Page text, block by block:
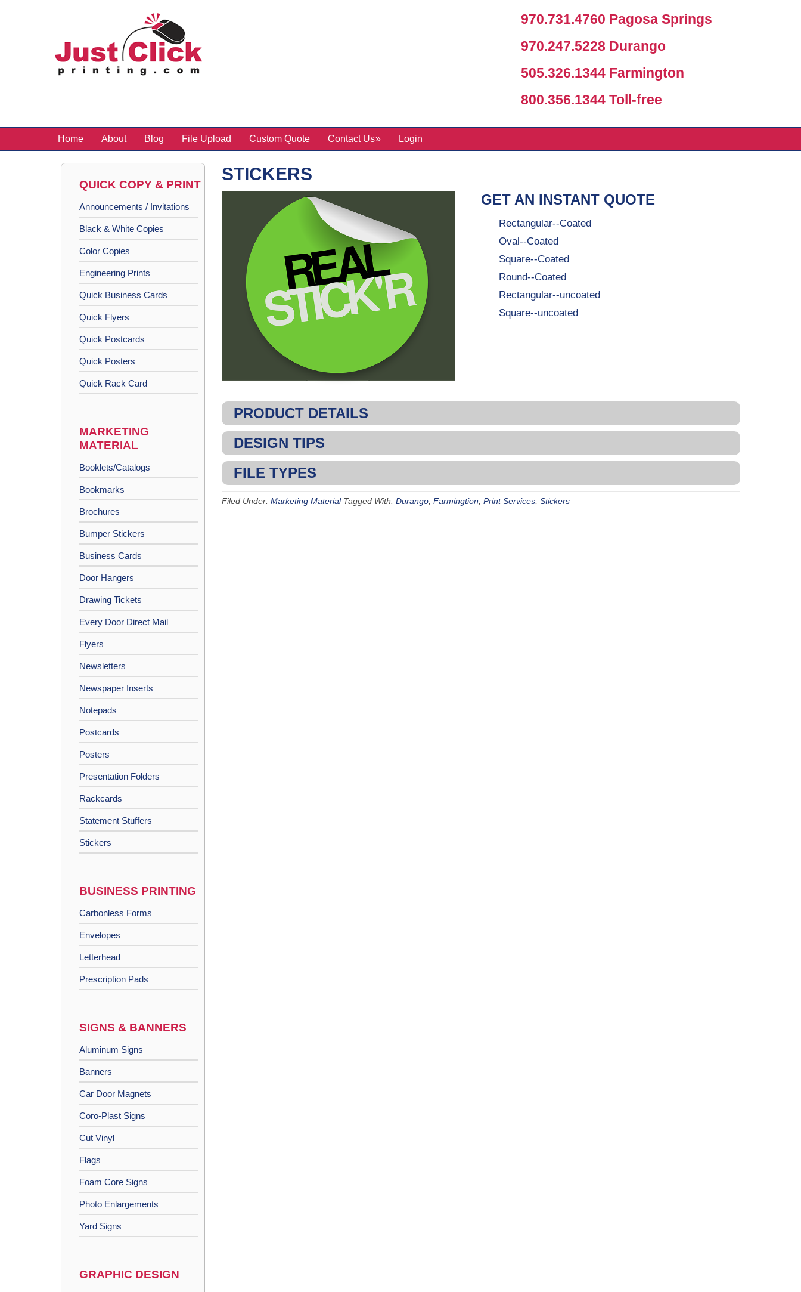
970.731.4760 Pagosa Springs
970.247.5228 Durango
505.326.1344 Farmington
800.356.1344 Toll-free
Home About Blog File Upload Custom Quote Contact Us Login
STICKERS
GET AN INSTANT QUOTE
Rectangular--Coated
Oval--Coated
Square--Coated
Round--Coated
Rectangular--uncoated
Square--uncoated
PRODUCT DETAILS
DESIGN TIPS
FILE TYPES
Filed Under: Marketing Material Tagged With: Durango Farmingtion Print Services Stickers
QUICK COPY & PRINT
Announcements / Invitations
Black & White Copies
Color Copies
Engineering Prints
Quick Business Cards
Quick Flyers
Quick Postcards
Quick Posters
Quick Rack Card
MARKETING
MATERIAL
Booklets/Catalogs
Bookmarks
Brochures
Bumper Stickers
Business Cards
Door Hangers
Drawing Tickets
Every Door Direct Mail
Flyers
Newsletters
Newspaper Inserts
Notepads
Postcards
Posters
Presentation Folders
Rackcards
Statement Stuffers
Stickers
BUSINESS PRINTING
Carbonless Forms
Envelopes
Letterhead
Prescription Pads
SIGNS & BANNERS
Aluminum Signs
Banners
Car Door Magnets
Coro-Plast Signs
Cut Vinyl
Flags
Foam Core Signs
Photo Enlargements
Yard Signs
GRAPHIC DESIGN